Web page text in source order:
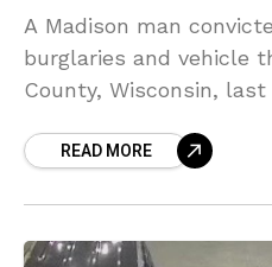
A Madison man
burglaries and vehicle
County, Wisconsin, last
Cleaster Moon,
READ MORE